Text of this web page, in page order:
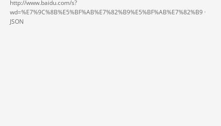
http://www.baidu.com/s?
wd=%E7%9C%8B%E5%BF%AB%E7%82%B9%E5%BF%AB%E7%82%B9 ·
JSON